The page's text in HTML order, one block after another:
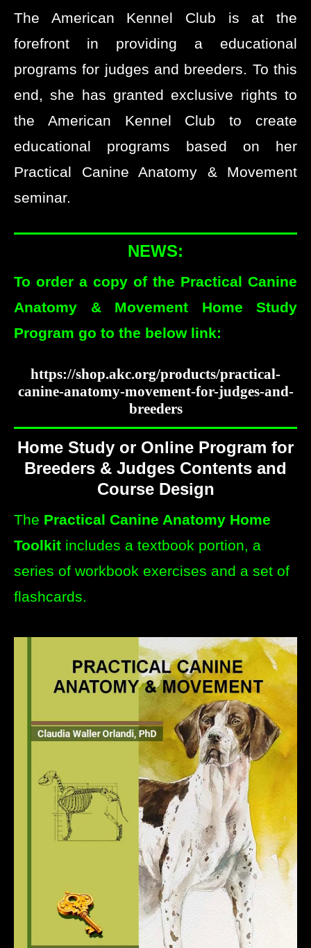
The American Kennel Club is at the
forefront in providing a educational
programs for judges and breeders. To this
end, she has granted exclusive rights to
the American Kennel Club to create
educational programs based on her
Practical Canine Anatomy & Movement
seminar.
NEWS:
To order a copy of the Practical Canine
Anatomy & Movement Home Study
Program go to the below link:
https://shop.akc.org/products/practical-
canine-anatomy-movement-for-judges-and-
breeders
Home Study or Online Program for
Breeders & Judges Contents and
Course Design
The Practical Canine Anatomy Home
Toolkit includes a textbook portion, a
series of workbook exercises and a set of
flashcards.